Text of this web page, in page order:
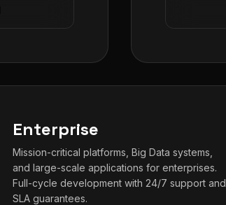
Enterprise
Mission-critical platforms, Big Data systems,
and large-scale applications for enterprises.
Full-cycle development with 24/7 support and
SLA guarantees.